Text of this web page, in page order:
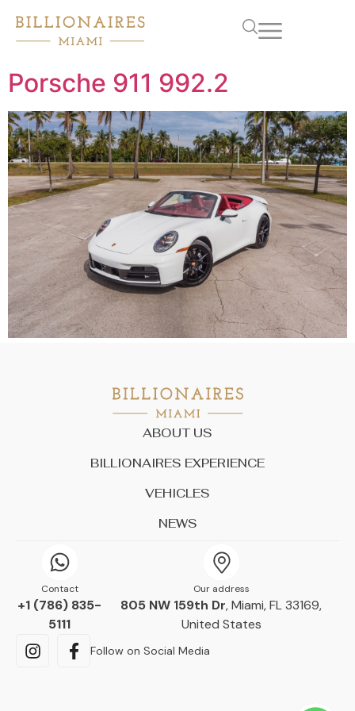
Porsche 911 992.2
ABOUT US
BILLIONAIRES EXPERIENCE
VEHICLES
NEWS
Contact
+1 (786) 835-
5111
Our address
805 NW 159th Dr, Miami, FL 33169,
United States
Follow on Social Media